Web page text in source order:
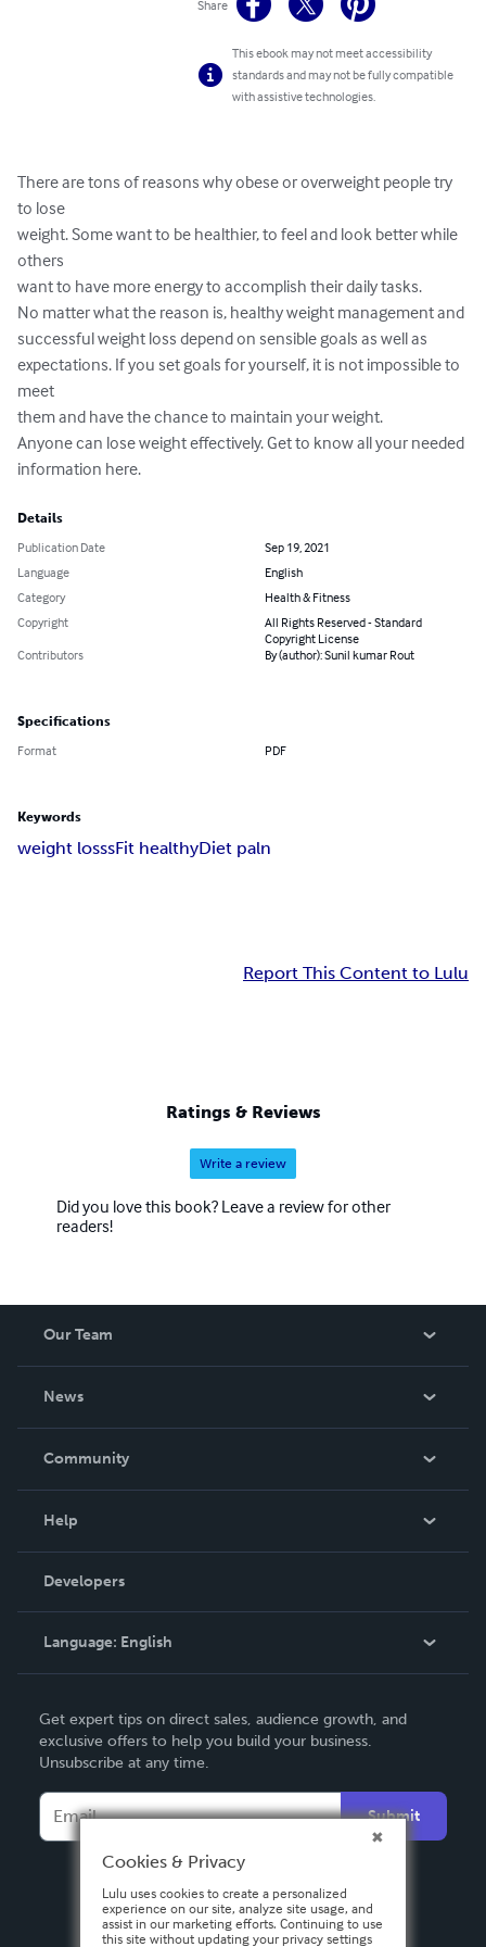
Share
This ebook may not meet accessibility
standards and may not be fully compatible
with assistive technologies.
There are tons of reasons why obese or overweight people try
to lose
weight. Some want to be healthier, to feel and look better while
others
want to have more energy to accomplish their daily tasks.
No matter what the reason is, healthy weight management and
successful weight loss depend on sensible goals as well as
expectations. If you set goals for yourself, it is not impossible to
meet
them and have the chance to maintain your weight.
Anyone can lose weight effectively. Get to know all your needed
information here.
Details
Publication Date
Sep 19, 2021
Language
English
Category
Health & Fitness
Copyright
All Rights Reserved - Standard
Copyright License
Contributors
By (author): Sunil kumar Rout
Specifications
Format PDF
Keywords
weight losssFit healthyDiet paln
Report This Content to Lulu
Ratings & Reviews
Write a review
Did you love this book? Leave a review for other
readers!
Our Team
News
In The News
Community
Podcast
Help
Order Lookup
Knowledge Base
Contact Support
Developers
Language: English
Deutsch
Français
Italiano
Español
Get expert tips on direct sales, audience growth, and
exclusive offers to help you build your business.
Unsubscribe at any time.
Submit
Cookies & Privacy
Lulu uses cookies to create a personalized
experience on our site, analyze site usage, and
assist in our marketing efforts. Continuing to use
this site without updating your privacy settings